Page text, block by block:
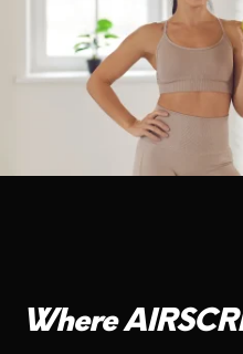
Where